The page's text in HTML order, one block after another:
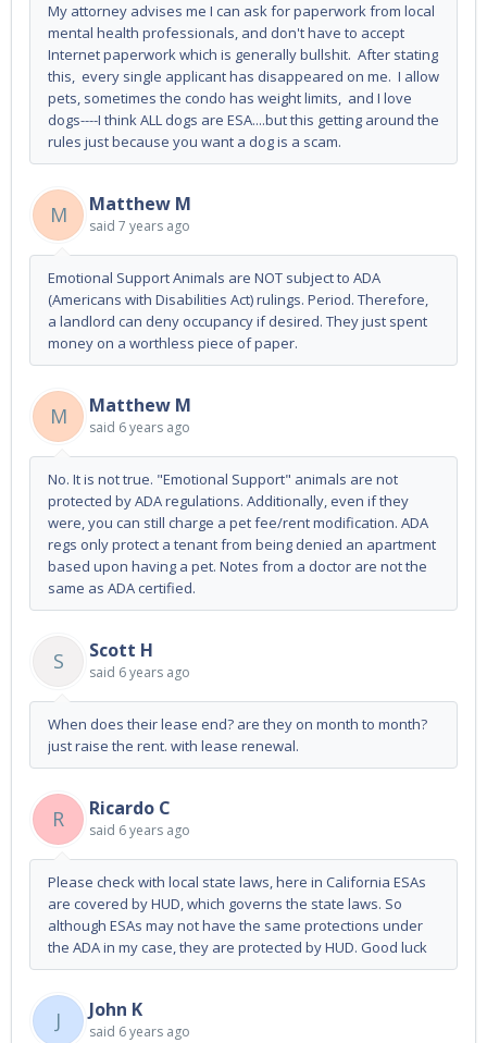
My attorney advises me I can ask for paperwork from local
mental health professionals, and don't have to accept
Internet paperwork which is generally bullshit. After stating
this, every single applicant has disappeared on me. I allow
pets, sometimes the condo has weight limits, and I love
dogs----I think ALL dogs are ESA....but this getting around the
rules just because you want a dog is a scam.
M Matthew M
said 7 years ago
Emotional Support Animals are NOT subject to ADA
(Americans with Disabilities Act) rulings. Period. Therefore,
a landlord can deny occupancy if desired. They just spent
money on a worthless piece of paper.
M Matthew M
said 6 years ago
No. It is not true. "Emotional Support" animals are not
protected by ADA regulations. Additionally, even if they
were, you can still charge a pet fee/rent modification. ADA
regs only protect a tenant from being denied an apartment
based upon having a pet. Notes from a doctor are not the
same as ADA certified.
S Scott H
said 6 years ago
When does their lease end? are they on month to month?
just raise the rent. with lease renewal.
R Ricardo C
said 6 years ago
Please check with local state laws, here in California ESAs
are covered by HUD, which governs the state laws. So
although ESAs may not have the same protections under
the ADA in my case, they are protected by HUD. Good luck
J John K
said 6 years ago